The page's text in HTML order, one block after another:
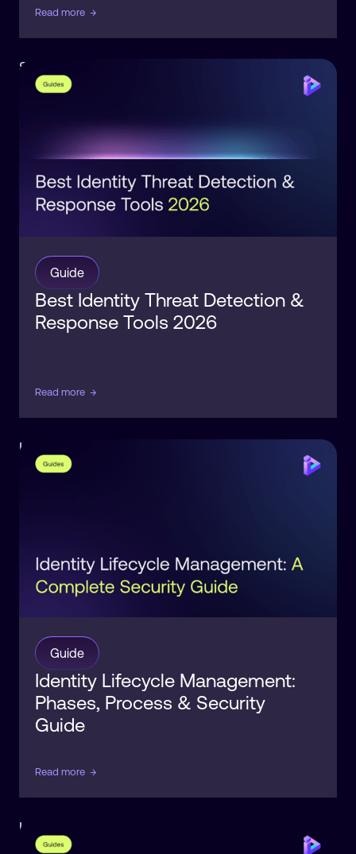
Read more →
Security
Identity
Guide
Best Identity Threat Detection &
Response Tools 2026
Read more →
Identity
Orchestration
Guide
Identity Lifecycle Management:
Phases, Process & Security
Guide
Read more →
Identity
Posture